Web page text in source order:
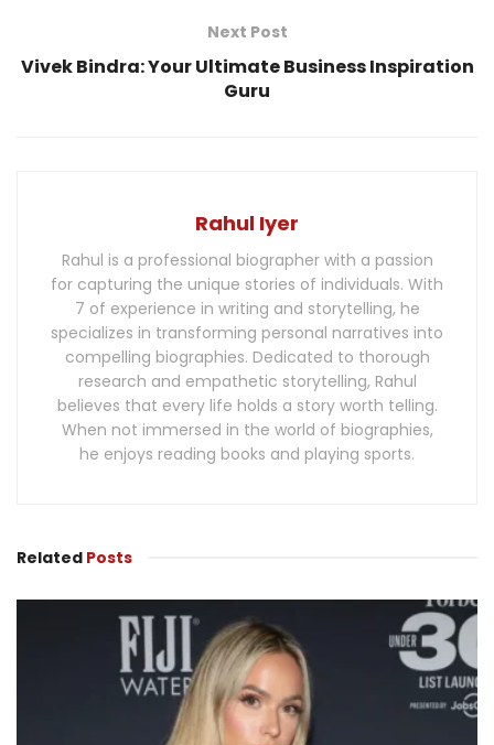
Next Post
Vivek Bindra: Your Ultimate Business Inspiration
Guru
Rahul Iyer
Rahul is a professional biographer with a passion
for capturing the unique stories of individuals. With
7 of experience in writing and storytelling, he
specializes in transforming personal narratives into
compelling biographies. Dedicated to thorough
research and empathetic storytelling, Rahul
believes that every life holds a story worth telling.
When not immersed in the world of biographies,
he enjoys reading books and playing sports.
Related Posts